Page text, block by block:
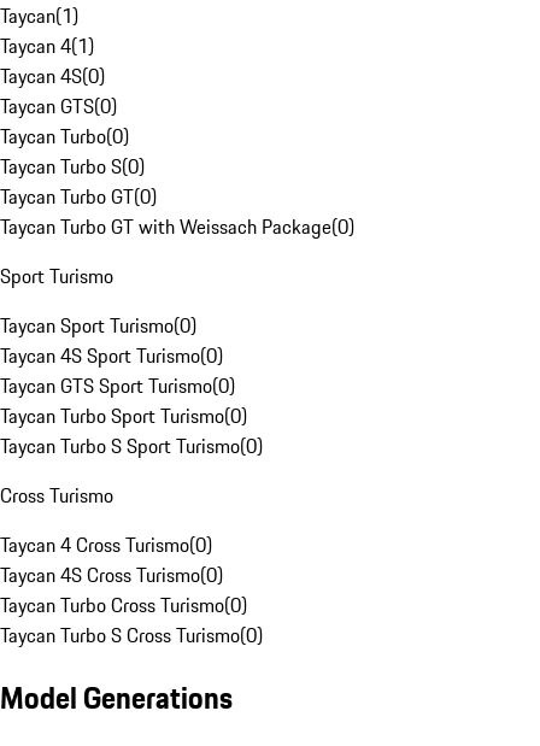
Taycan(1)
Taycan 4(1)
Taycan 4S(0)
Taycan GTS(0)
Taycan Turbo(0)
Taycan Turbo S(0)
Taycan Turbo GT(0)
Taycan Turbo GT with Weissach Package(0)
Sport Turismo
Taycan Sport Turismo(0)
Taycan 4S Sport Turismo(0)
Taycan GTS Sport Turismo(0)
Taycan Turbo Sport Turismo(0)
Taycan Turbo S Sport Turismo(0)
Cross Turismo
Taycan 4 Cross Turismo(0)
Taycan 4S Cross Turismo(0)
Taycan Turbo Cross Turismo(0)
Taycan Turbo S Cross Turismo(0)
Model Generations